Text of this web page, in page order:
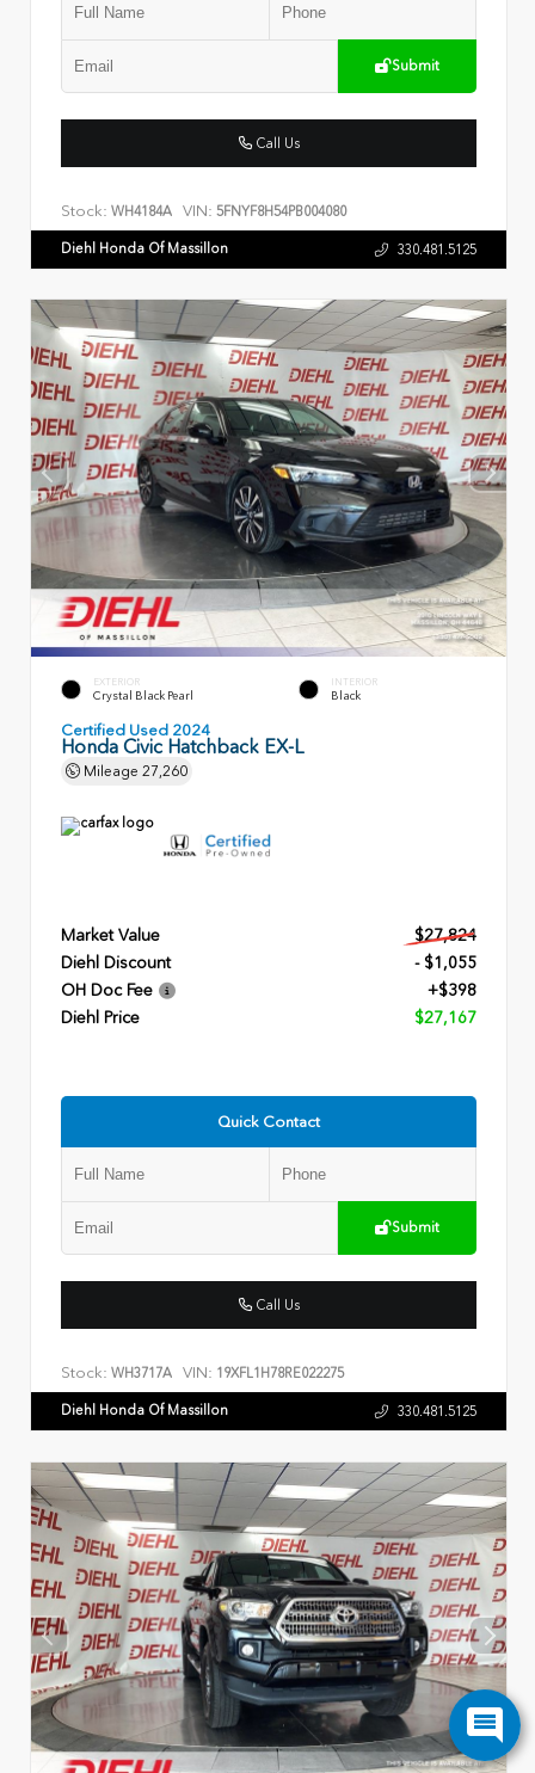
Submit
Call Us
Stock: WH4184A VIN: 5FNYF8H54PB004080
Diehl Honda Of Massillon 330.481.5125
EXTERIOR
Crystal Black Pearl
INTERIOR
Black
Certified Used 2024
Honda Civic Hatchback EX-L
Mileage 27,260
Market Value
$27,824
Diehl Discount
- $1,055
OH Doc Fee
+$398
Diehl Price
$27,167
Quick Contact
Submit
Call Us
Stock: WH3717A VIN: 19XFL1H78RE022275
Diehl Honda Of Massillon 330.481.5125